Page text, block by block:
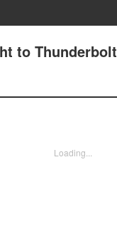
to Thunderbolt
Loading...